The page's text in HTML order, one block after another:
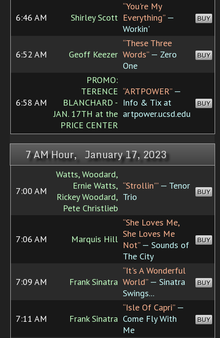
6:46 AM Shirley Scott
“You're My
Everything”—
Workin'
BUY
6:52 AM Geoff Keezer
“These Three
Words”— Zero
One
BUY
6:58 AM
PROMO:
TERENCE
BLANCHARD -
JAN. 17TH at the
PRICE CENTER
“ARTPOWER”—
Info & Tix at
artpower.ucsd.edu
BUY
7 AM Hour, January 17, 2023
7:00 AM
Watts, Woodard,
Ernie Watts,
Rickey Woodard,
Pete Christlieb
“Strollin'”— Tenor
Trio
BUY
7:06 AM Marquis Hill
“She Loves Me,
She Loves Me
Not”— Sounds of
The City
BUY
7:09 AM Frank Sinatra
“It's A Wonderful
World”— Sinatra
Swings...
BUY
7:11 AM Frank Sinatra
“Isle Of Capri”—
Come Fly With
Me
BUY